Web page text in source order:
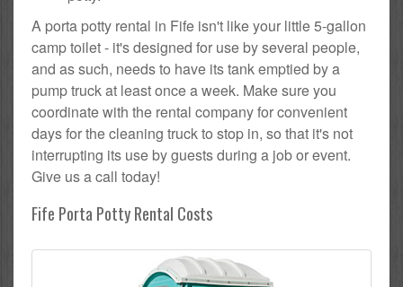
A porta potty rental in Fife isn't like your little 5-gallon
camp toilet - it's designed for use by several people,
and as such, needs to have its tank emptied by a
pump truck at least once a week. Make sure you
coordinate with the rental company for convenient
days for the cleaning truck to stop in, so that it's not
interrupting its use by guests during a job or event.
Give us a call today!
Fife Porta Potty Rental Costs